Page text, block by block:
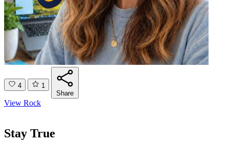
4
1
Share
View Rock
Stay True